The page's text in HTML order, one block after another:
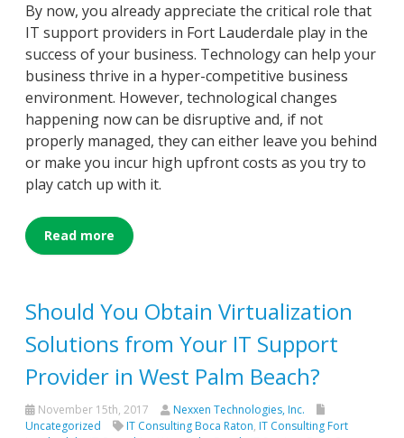
By now, you already appreciate the critical role that
IT support providers in Fort Lauderdale play in the
success of your business. Technology can help your
business thrive in a hyper-competitive business
environment. However, technological changes
happening now can be disruptive and, if not
properly managed, they can either leave you behind
or make you incur high upfront costs as you try to
play catch up with it.
Read more
Should You Obtain Virtualization
Solutions from Your IT Support
Provider in West Palm Beach?
November 15th, 2017
Nexxen Technologies, Inc.
Uncategorized
IT Consulting Boca Raton, IT Consulting Fort